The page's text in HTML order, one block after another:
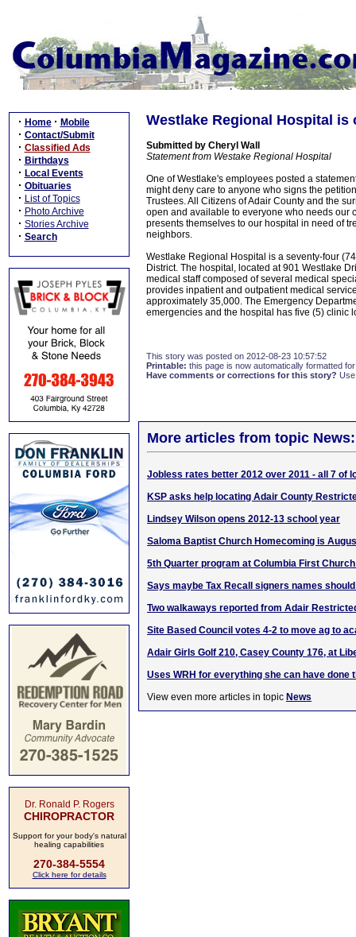
· Home · Mobile
· Contact/Submit
· Classified Ads
· Birthdays
· Local Events
· Obituaries
· List of Topics
· Photo Archive
· Stories Archive
· Search
Dr. Ronald P. Rogers
CHIROPRACTOR
Support for your body's natural
healing capabilities
270-384-5554
Click here for details
Westlake Regional Hospital is
Submitted by Cheryl Wall
Statement from Westake Regional Hospital
One of Westlake's employees posted a
might deny care to anyone who signs the
Trustees. All Citizens of Adair County and the
open and available to everyone who needs our
presents themselves to our hospital in need of
neighbors.
Westlake Regional Hospital is a seventy-four
District. The hospital, located at 901 Westlake
medical staff composed of several medical
provides inpatient and outpatient medical
approximately 35,000. The Emergency
emergencies and the hospital has five (5) clinic
This story was posted on 2012-08-23 10:57:52
Printable: this page is now automatically formatted
Have comments or corrections for this story?
More articles from topic News:
Jobless rates better 2012 over 2011 - all 7 of
KSP asks help locating Adair County
Lindsey Wilson opens 2012-13 school year
Saloma Baptist Church Homecoming is
5th Quarter program at Columbia First
Says maybe Tax Recall signers names
Two walkaways reported from Adair
Site Based Council votes 4-2 to move ag to
Adair Girls Golf 210, Casey County 176, at
Uses WRH for everything she can have done
View even more articles in topic News